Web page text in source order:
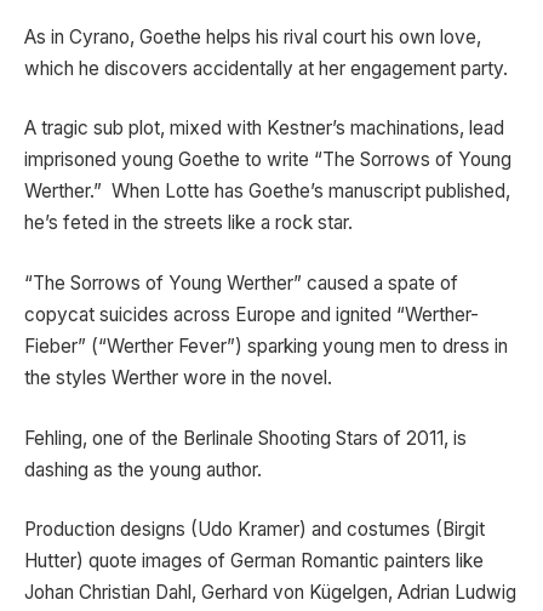
As in Cyrano, Goethe helps his rival court his own love,
which he discovers accidentally at her engagement party.
A tragic sub plot, mixed with Kestner’s machinations, lead
imprisoned young Goethe to write “The Sorrows of Young
Werther.” When Lotte has Goethe’s manuscript published,
he’s feted in the streets like a rock star.
“The Sorrows of Young Werther” caused a spate of
copycat suicides across Europe and ignited “Werther-
Fieber” (“Werther Fever”) sparking young men to dress in
the styles Werther wore in the novel.
Fehling, one of the Berlinale Shooting Stars of 2011, is
dashing as the young author.
Production designs (Udo Kramer) and costumes (Birgit
Hutter) quote images of German Romantic painters like
Johan Christian Dahl, Gerhard von Kügelgen, Adrian Ludwig